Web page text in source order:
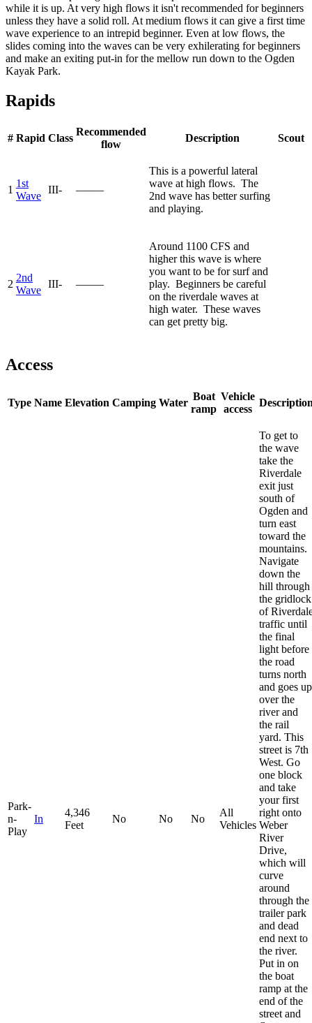
while it is up. At very high flows it isn't recommended for beginners
unless they have a solid roll. At medium flows it can give a first time
wave experience to an intrepid beginner. Even at low flows, the
slides coming into the waves can be very exhilerating for beginners
and make an exiting put-in for the mellow run down to the Ogden
Kayak Park.
Rapids
# Rapid Class
Recommended
flow
Description Scout
1
1st
Wave
III- —–—
This is a powerful lateral
wave at high flows. The
2nd wave has better surfing
and playing.
2
2nd
Wave
III- —–—
Around 1100 CFS and
higher this wave is where
you want to be for surf and
play. Beginners be careful
on the riverdale waves at
high water. These waves
can get pretty big.
Access
Type Name Elevation Camping Water
Boat
ramp
Vehicle
access
Park-
n-
Play
In
4,346
Feet
No No No
All
Vehicles
To get to
the wave
take the
Riverdale
exit just
south of
Ogden and
turn east
toward the
mountains.
Navigate
down the
hill through
the gridlock
of
traffic until
the final
light before
the road
turns north
and goes up
over the
river and
the rail
yard. This
street is 7th
West. Go
one block
and take
your first
right onto
Weber
River
Drive,
which will
curve
around
through the
trailer park
and dead
end next to
the river.
Put in on
the boat
ramp at the
end of the
street and